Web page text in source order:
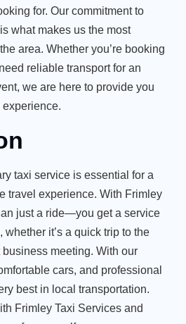
for. Our commitment to
what makes us the most
area. Whether you’re booking
reliable transport for an
we are here to provide you
taxi service is essential for a
travel experience. With Frimley
just a ride—you get a service
it’s a quick trip to the
meeting. With our
cars, and professional
best in local transportation.
Frimley Taxi Services and